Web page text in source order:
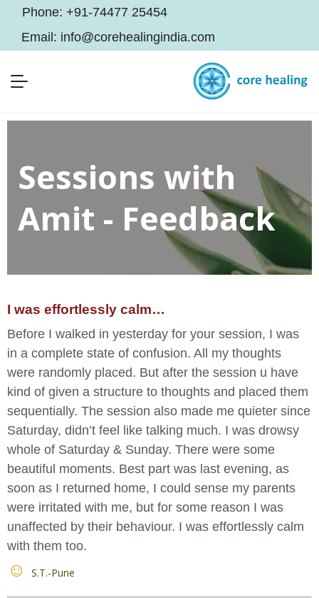
Phone: +91-74477 25454
Email: info@corehealingindia.com
Sessions with
Amit - Feedback
I was effortlessly calm…
Before I walked in yesterday for your session, I was
in a complete state of confusion. All my thoughts
were randomly placed. But after the session u have
kind of given a structure to thoughts and placed them
sequentially. The session also made me quieter since
Saturday, didn’t feel like talking much. I was drowsy
whole of Saturday & Sunday. There were some
beautiful moments. Best part was last evening, as
soon as I returned home, I could sense my parents
were irritated with me, but for some reason I was
unaffected by their behaviour. I was effortlessly calm
with them too.
S.T.-Pune